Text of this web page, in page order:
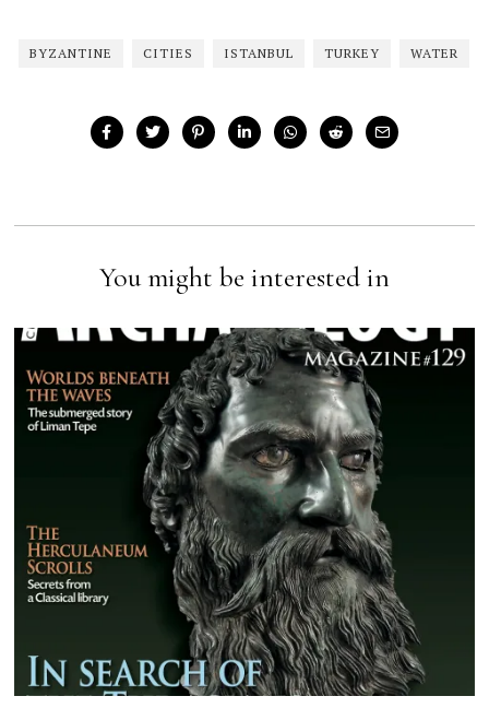
BYZANTINE CITIES ISTANBUL TURKEY WATER
You might be interested in